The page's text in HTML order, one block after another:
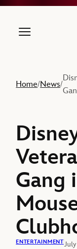
Home/News/
Gang
ENTERTAINMENT